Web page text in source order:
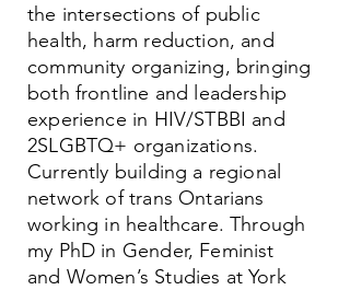
the intersections of public
health, harm reduction, and
community organizing, bringing
both frontline and leadership
experience in HIV/STBBI and
2SLGBTQ+ organizations.
Currently building a regional
network of trans Ontarians
working in healthcare. Through
my PhD in Gender, Feminist
and Women’s Studies at York